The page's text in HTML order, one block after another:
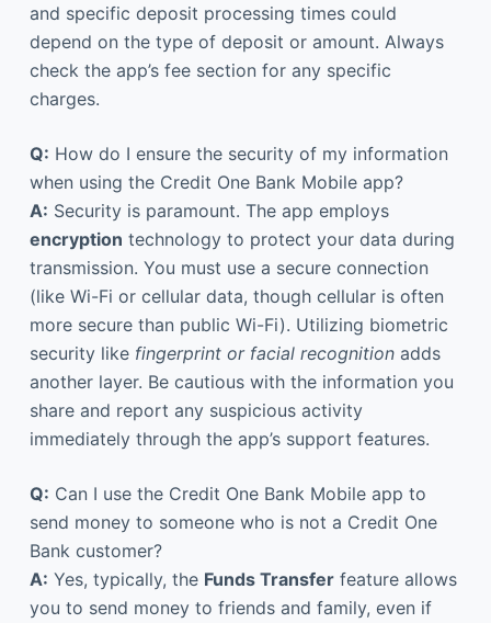
and specific deposit processing times could
depend on the type of deposit or amount. Always
check the app’s fee section for any specific
charges.
Q: How do I ensure the security of my information
when using the Credit One Bank Mobile app?
A: Security is paramount. The app employs
encryption technology to protect your data during
transmission. You must use a secure connection
(like Wi-Fi or cellular data, though cellular is often
more secure than public Wi-Fi). Utilizing biometric
security like fingerprint or facial recognitionadds
another layer. Be cautious with the information you
share and report any suspicious activity
immediately through the app’s support features.
Q: Can I use the Credit One Bank Mobile app to
send money to someone who is not a Credit One
Bank customer?
A: Yes, typically, the Funds Transferfeature allows
you to send money to friends and family, even if